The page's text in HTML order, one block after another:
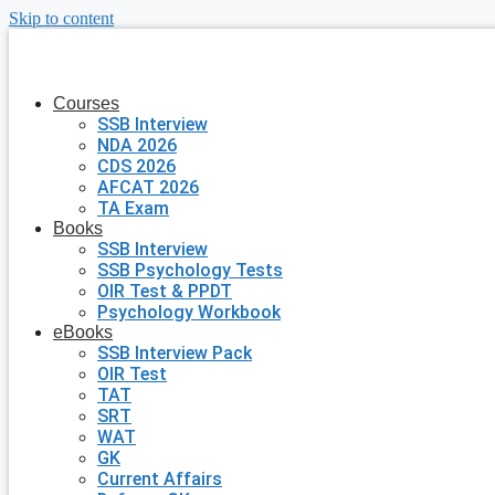
Skip to content
Courses
SSB Interview
NDA 2026
CDS 2026
AFCAT 2026
TA Exam
Books
SSB Interview
SSB Psychology Tests
OIR Test & PPDT
Psychology Workbook
eBooks
SSB Interview Pack
OIR Test
TAT
SRT
WAT
GK
Current Affairs